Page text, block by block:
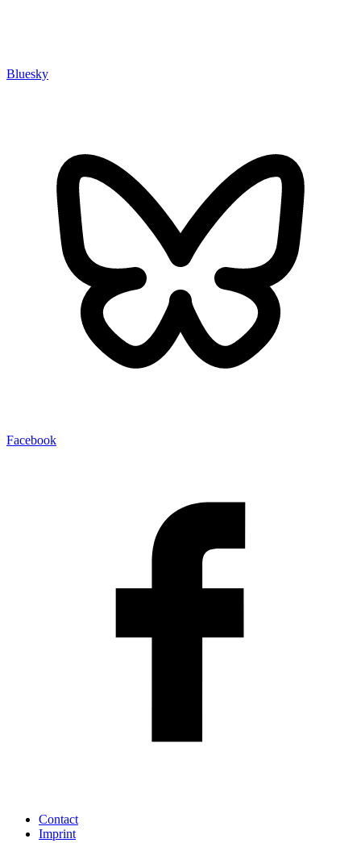
Bluesky
Facebook
Contact
Imprint